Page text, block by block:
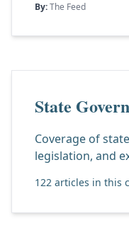
By:The Feed
State
Coverage of
legislation, and
122 articles in this